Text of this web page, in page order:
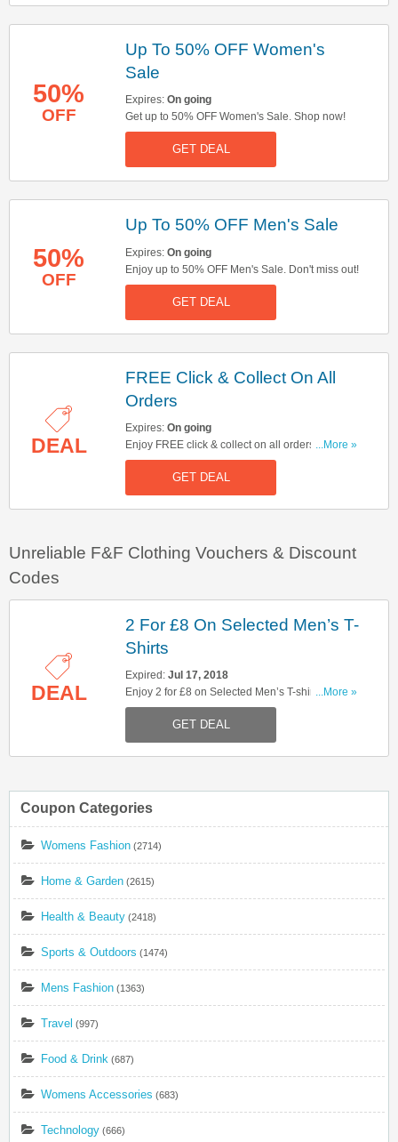
50%
OFF
Up To 50% OFF Women's
Sale
Expires: On going
Get up to 50% OFF Women's Sale. Shop now!
GET DEAL
50%
OFF
Up To 50% OFF Men's Sale
Expires: On going
Enjoy up to 50% OFF Men's Sale. Don't miss out!
GET DEAL
DEAL
FREE Click & Collect On All
Orders
Expires: On going
Enjoy FREE click & collect on all orders. No code
needed.
...More »
GET DEAL
Unreliable F&F Clothing Vouchers & Discount
Codes
DEAL
2 For £8 On Selected Men’s T-
Shirts
Expired: Jul 17, 2018
Enjoy 2 for £8 on Selected Men’s T-shirts. Shop
now!
...More »
GET DEAL
Coupon Categories
Womens Fashion (2714)
Home & Garden (2615)
Health & Beauty (2418)
Sports & Outdoors (1474)
Mens Fashion (1363)
Travel (997)
Food & Drink (687)
Womens Accessories (683)
Technology (666)